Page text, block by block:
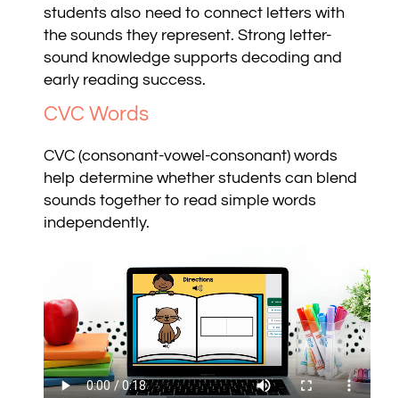
students also need to connect letters with
the sounds they represent. Strong letter-
sound knowledge supports decoding and
early reading success.
CVC Words
CVC (consonant-vowel-consonant) words
help determine whether students can blend
sounds together to read simple words
independently.